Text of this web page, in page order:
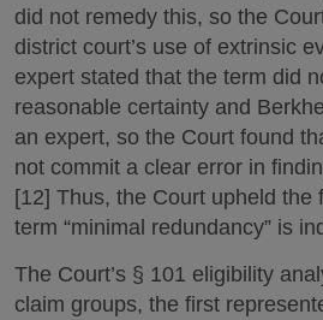
did not remedy this, so the
district court’s use of extrinsic
expert stated that the term did
reasonable certainty and
an expert, so the Court found
not commit a clear error in
[12] Thus, the Court upheld the
term “minimal redundancy” is
The Court’s § 101 eligibility
claim groups, the first